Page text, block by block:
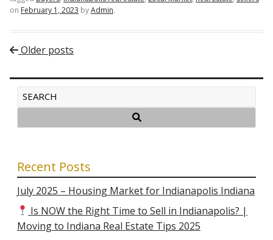
on February 1, 2023 byAdmin.
Post navigation
Older posts
Recent Posts
July 2025 – Housing Market for Indianapolis Indiana
Is NOW the Right Time to Sell in Indianapolis? |
Moving to Indiana Real Estate Tips 2025